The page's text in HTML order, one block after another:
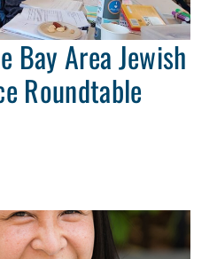
Bay Area Jewish
Roundtable